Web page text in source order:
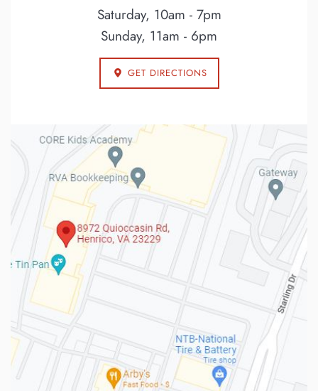
Saturday, 10am - 7pm
Sunday, 11am - 6pm
GET DIRECTIONS